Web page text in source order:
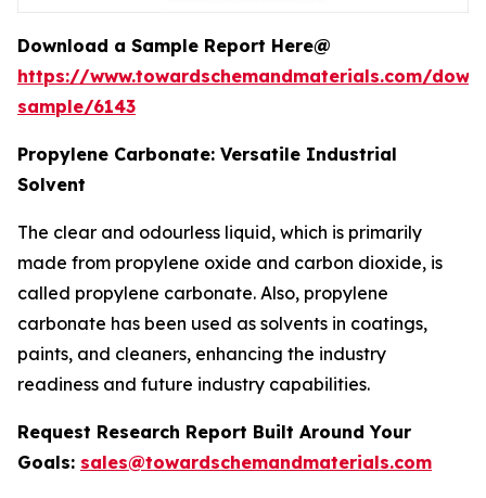
Download a Sample Report Here@
https://www.towardschemandmaterials.com/
sample/6143
Propylene Carbonate: Versatile Industrial
Solvent
The clear and odourless liquid, which is primarily
made from propylene oxide and carbon dioxide, is
called propylene carbonate. Also, propylene
carbonate has been used as solvents in coatings,
paints, and cleaners, enhancing the industry
readiness and future industry capabilities.
Request Research Report Built Around Your
Goals: sales@towardschemandmaterials.com